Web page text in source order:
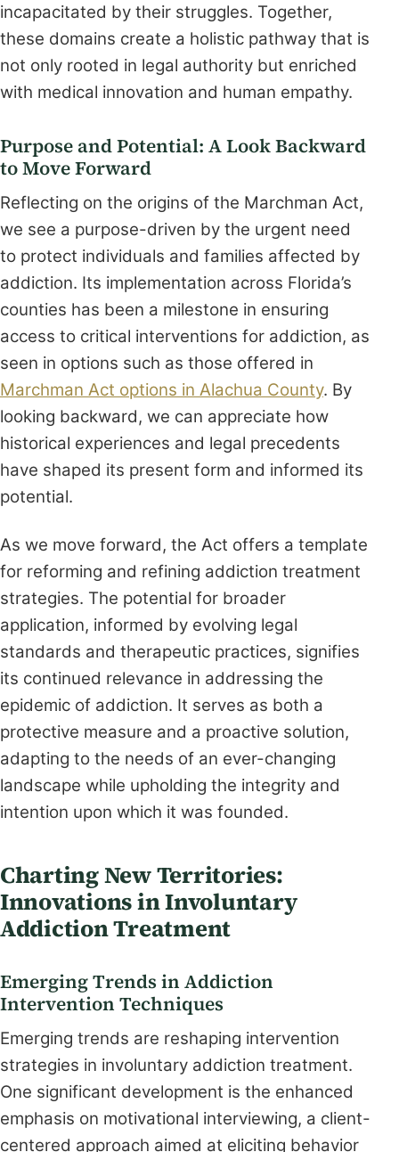
incapacitated by their struggles. Together,
these domains create a holistic pathway that is
not only rooted in legal authority but enriched
with medical innovation and human empathy.
Purpose and Potential: A Look Backward
to Move Forward
Reflecting on the origins of the Marchman Act,
we see a purpose-driven by the urgent need
to protect individuals and families affected by
addiction. Its implementation across Florida’s
counties has been a milestone in ensuring
access to critical interventions for addiction, as
seen in options such as those offered in
Marchman Act options in Alachua County. By
looking backward, we can appreciate how
historical experiences and legal precedents
have shaped its present form and informed its
potential.
As we move forward, the Act offers a template
for reforming and refining addiction treatment
strategies. The potential for broader
application, informed by evolving legal
standards and therapeutic practices, signifies
its continued relevance in addressing the
epidemic of addiction. It serves as both a
protective measure and a proactive solution,
adapting to the needs of an ever-changing
landscape while upholding the integrity and
intention upon which it was founded.
Charting New Territories:
Innovations in Involuntary
Addiction Treatment
Emerging Trends in Addiction
Intervention Techniques
Emerging trends are reshaping intervention
strategies in involuntary addiction treatment.
One significant development is the enhanced
emphasis on motivational interviewing, a client-
centered approach aimed at eliciting behavior